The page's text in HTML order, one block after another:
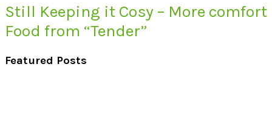
Still Keeping it Cosy – More comfort
Food from “Tender”
Featured Posts